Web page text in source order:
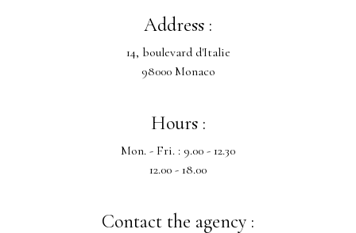
Address :
14, boulevard d'Italie
98000 Monaco
Hours :
Mon. - Fri. : 9.00 - 12.30
12.00 - 18.00
Contact the agency :